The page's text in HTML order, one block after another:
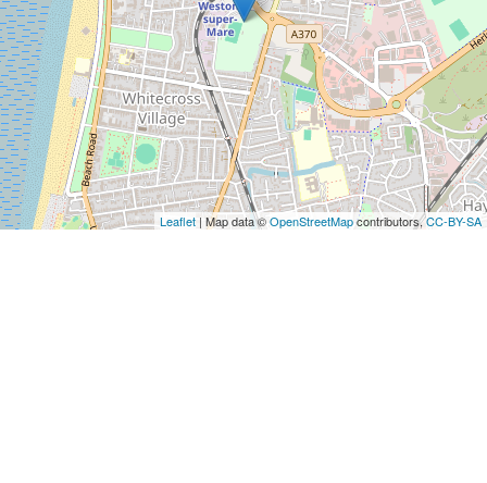
Leaflet | Map data ©OpenStreetMapcontributors,CC-BY-SA